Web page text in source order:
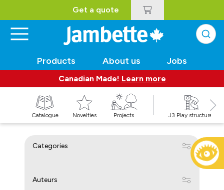
Get a quote
Products About us Jobs
Canadian Made! Learn more
Catalogue Novelties Projects J3 Play structures
Categories
Auteurs